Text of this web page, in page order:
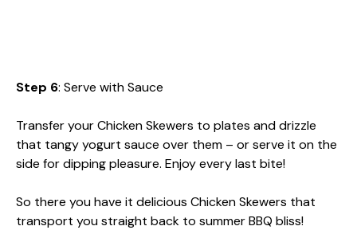
Step 6: Serve with Sauce
Transfer your Chicken Skewers to plates and drizzle
that tangy yogurt sauce over them – or serve it on the
side for dipping pleasure. Enjoy every last bite!
So there you have it delicious Chicken Skewers that
transport you straight back to summer BBQ bliss!